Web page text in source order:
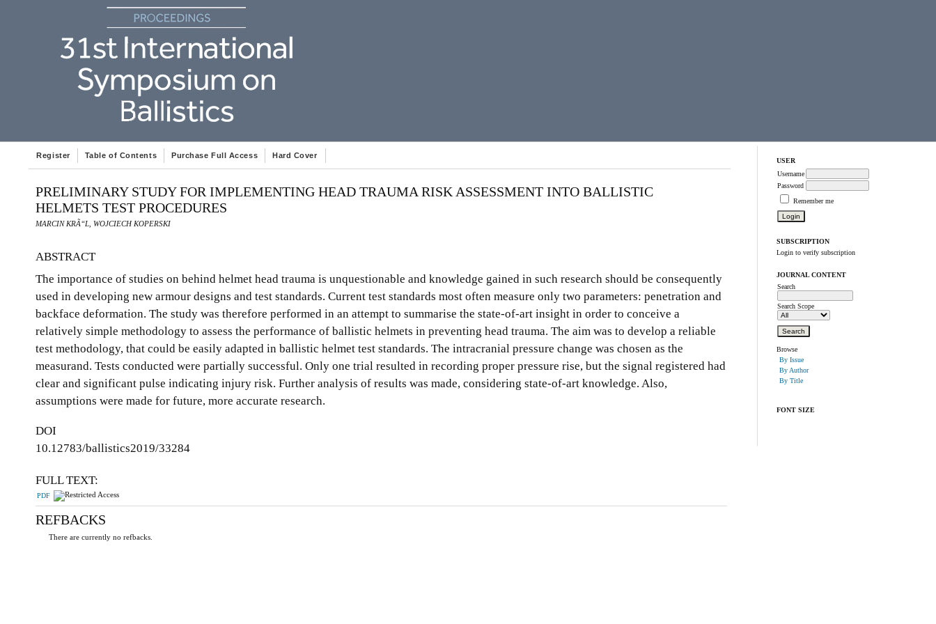
USER
Username
Password
Remember me
SUBSCRIPTION
Login to verify subscription
JOURNAL CONTENT
Search
Search Scope
Browse
By Issue
By Author
By Title
FONT SIZE
Register Table of Contents Purchase Full Access Hard Cover
PRELIMINARY STUDY FOR IMPLEMENTING HEAD TRAUMA RISK ASSESSMENT INTO BALLISTIC
HELMETS TEST PROCEDURES
MARCIN KRÃ“L, WOJCIECH KOPERSKI
ABSTRACT
The importance of studies on behind helmet head trauma is unquestionable and knowledge gained in such research should be consequently
used in developing new armour designs and test standards. Current test standards most often measure only two parameters: penetration and
backface deformation. The study was therefore performed in an attempt to summarise the state-of-art insight in order to conceive a
relatively simple methodology to assess the performance of ballistic helmets in preventing head trauma. The aim was to develop a reliable
test methodology, that could be easily adapted in ballistic helmet test standards. The intracranial pressure change was chosen as the
measurand. Tests conducted were partially successful. Only one trial resulted in recording proper pressure rise, but the signal registered had
clear and significant pulse indicating injury risk. Further analysis of results was made, considering state-of-art knowledge. Also,
assumptions were made for future, more accurate research.
DOI
10.12783/ballistics2019/33284
FULL TEXT:
PDF
REFBACKS
There are currently no refbacks.